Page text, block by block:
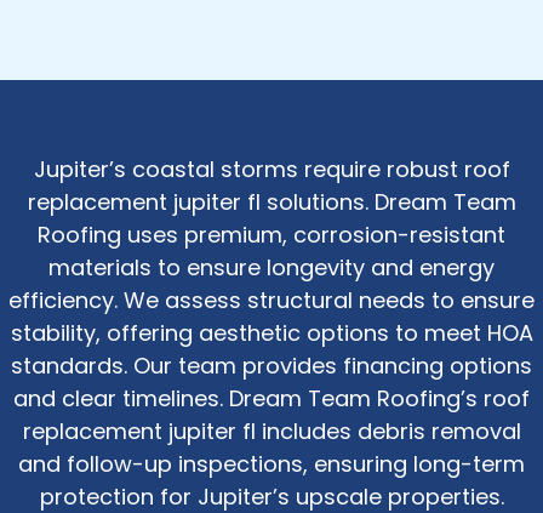
Jupiter’s coastal storms require robust roof
replacement jupiter fl solutions. Dream Team
Roofing uses premium, corrosion-resistant
materials to ensure longevity and energy
efficiency. We assess structural needs to ensure
stability, offering aesthetic options to meet HOA
standards. Our team provides financing options
and clear timelines. Dream Team Roofing’s roof
replacement jupiter fl includes debris removal
and follow-up inspections, ensuring long-term
protection for Jupiter’s upscale properties.